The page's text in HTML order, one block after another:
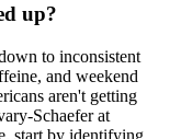
up?
to inconsistent
and weekend
aren't getting
Schaefer at
start by identifying